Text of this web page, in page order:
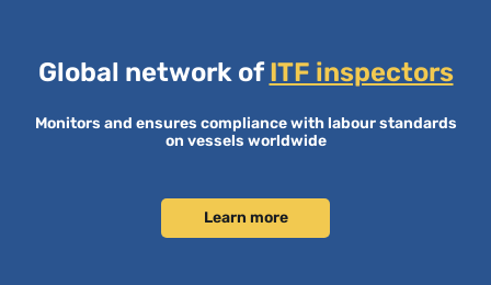
Global network ofITF inspectors
Monitors and ensures compliance with labour standards
on vessels worldwide
Learn more